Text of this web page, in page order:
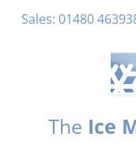
Sales: 01480
The Ice